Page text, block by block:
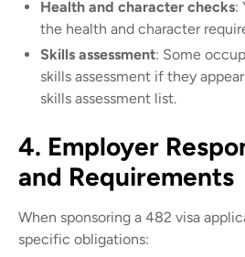
Health and character checks:
the health and character
Skills assessment: Some
skills assessment if they
skills assessment list.
4. Employer
and Requirements
When sponsoring a 482 visa
specific obligations: